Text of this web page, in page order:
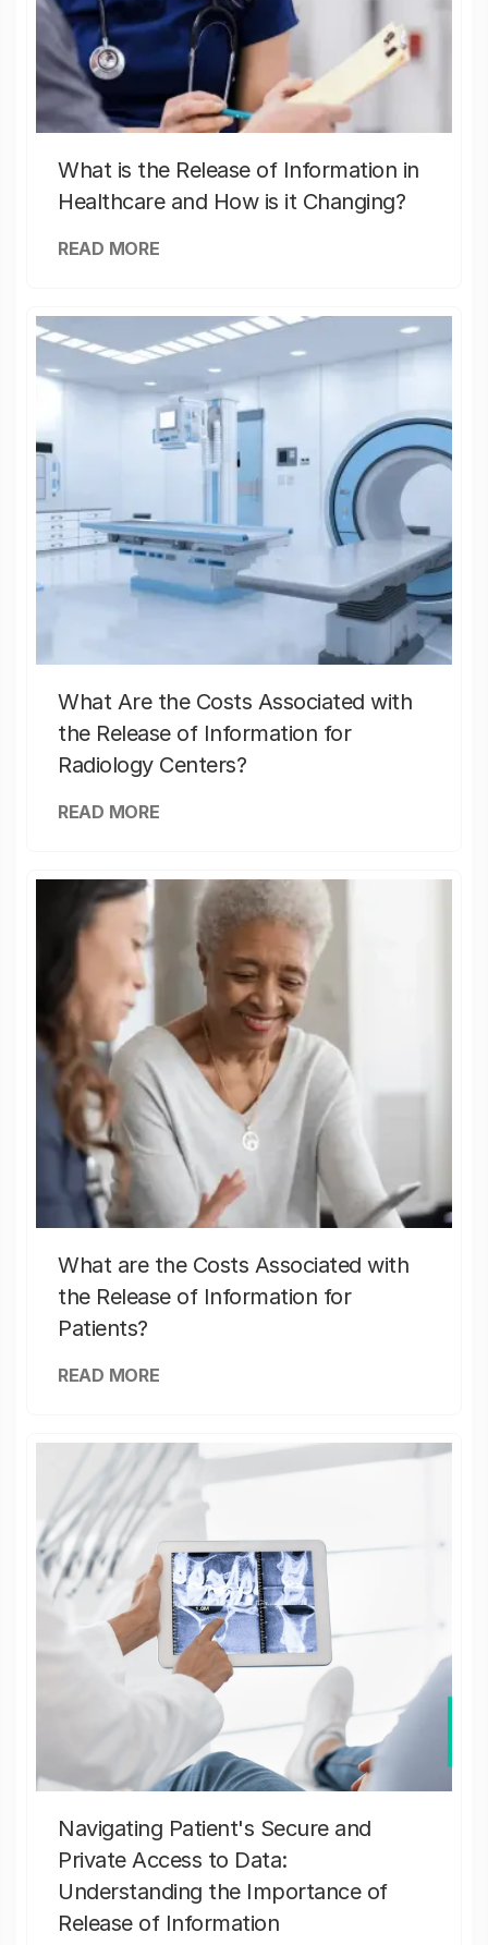
What is the Release of Information in
Healthcare and How is it Changing?
READ MORE
What Are the Costs Associated with
the Release of Information for
Radiology Centers?
READ MORE
What are the Costs Associated with
the Release of Information for
Patients?
READ MORE
Navigating Patient's Secure and
Private Access to Data:
Understanding the Importance of
Release of Information